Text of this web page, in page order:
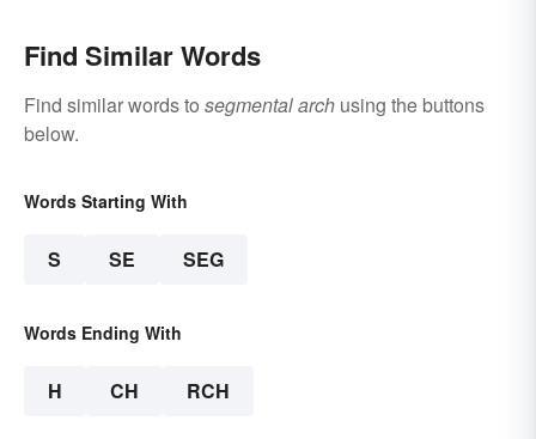
Find Similar Words
Find similar words to segmental arch using the buttons
below.
Words Starting With
S SE SEG
Words Ending With
H CH RCH